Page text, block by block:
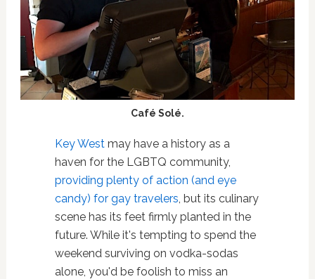
Café Solé.
Key Westmay have a history as a
haven for the LGBTQ community,
providing plenty of action (and eye
candy) for gay travelers , but its culinary
scene has its feet firmly planted in the
future. While it's tempting to spend the
weekend surviving on vodka-sodas
alone, you'd be foolish to miss an